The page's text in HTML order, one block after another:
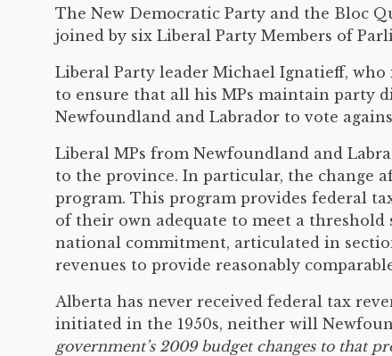
The New Democratic Party and the Bloc
joined by six Liberal Party Members of
Liberal Party leader Michael Ignatieff,
to ensure that all his MPs maintain party
Newfoundland and Labrador to vote
Liberal MPs from Newfoundland and
to the province. In particular, the change
program. This program provides federal
of their own adequate to meet a threshold
national commitment, articulated in
revenues to provide reasonably
Alberta has never received federal tax
initiated in the 1950s, neither will
government’s 2009 budget changes to that